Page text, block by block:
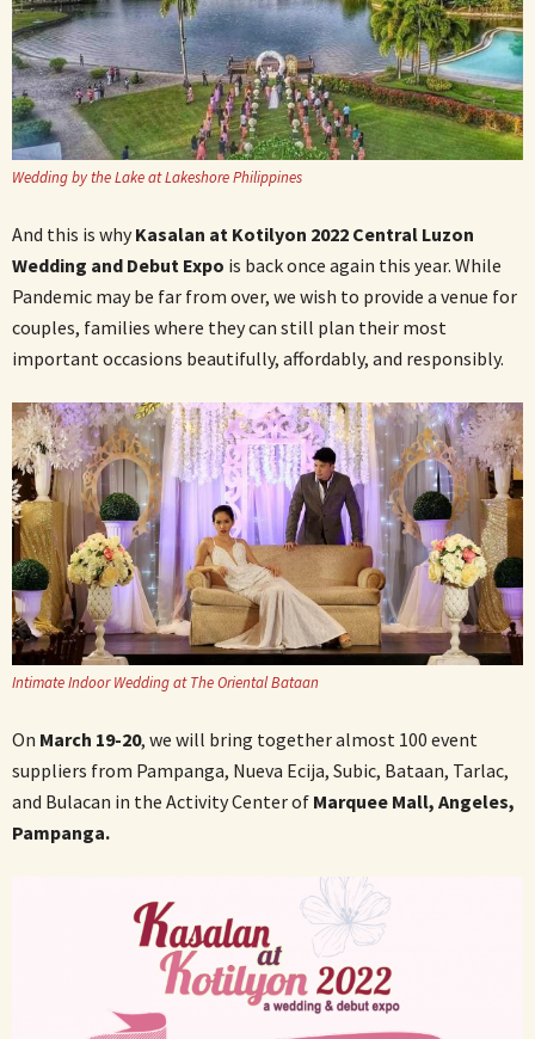
Wedding by the Lake at Lakeshore Philippines
And this is whyKasalan at Kotilyon 2022 Central Luzon
Wedding and Debut Expo is back once again this year. While
Pandemic may be far from over, we wish to provide a venue for
couples, families where they can still plan their most
important occasions beautifully, affordably, and responsibly.
Intimate Indoor Wedding at The Oriental Bataan
On March 19-20, we will bring together almost 100 event
suppliers from Pampanga, Nueva Ecija, Subic, Bataan, Tarlac,
and Bulacan in the Activity Center of Marquee Mall, Angeles,
Pampanga.